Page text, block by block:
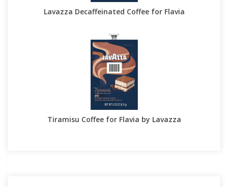
Lavazza Decaffeinated Coffee for Flavia
Tiramisu Coffee for Flavia by Lavazza